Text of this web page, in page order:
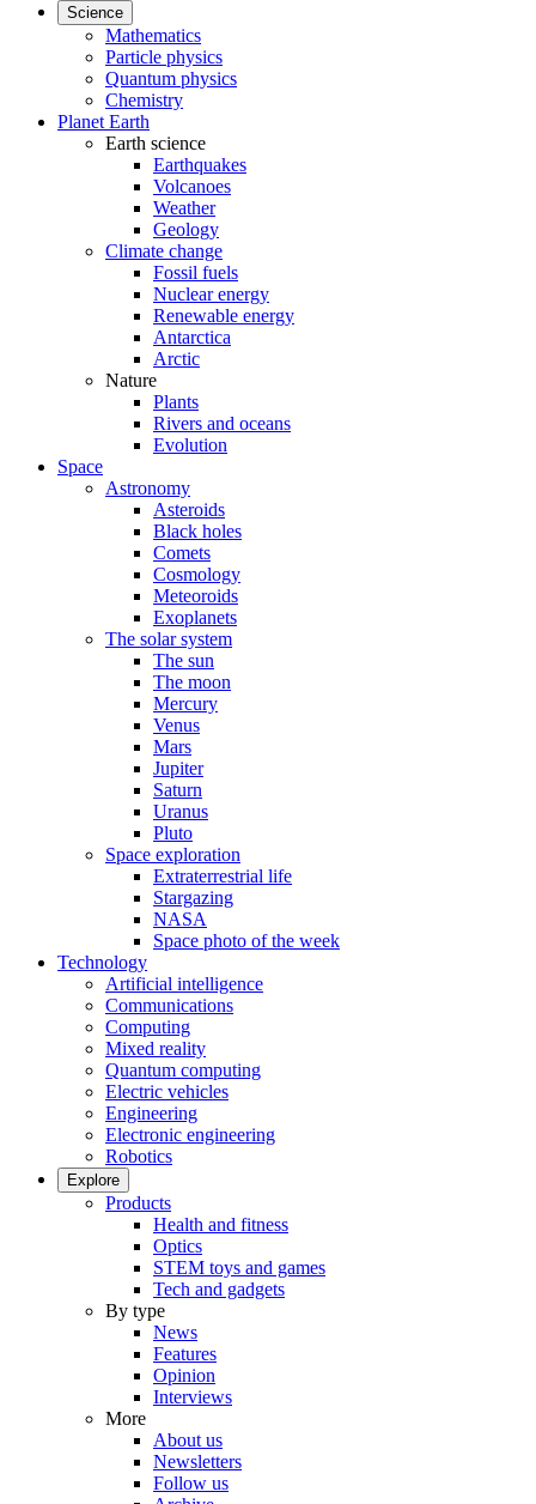
Science
Mathematics
Particle physics
Quantum physics
Chemistry
Planet Earth
Earth science
Earthquakes
Volcanoes
Weather
Geology
Climate change
Fossil fuels
Nuclear energy
Renewable energy
Antarctica
Arctic
Nature
Plants
Rivers and oceans
Evolution
Space
Astronomy
Asteroids
Black holes
Comets
Cosmology
Meteoroids
Exoplanets
The solar system
The sun
The moon
Mercury
Venus
Mars
Jupiter
Saturn
Uranus
Pluto
Space exploration
Extraterrestrial life
Stargazing
NASA
Space photo of the week
Technology
Artificial intelligence
Communications
Computing
Mixed reality
Quantum computing
Electric vehicles
Engineering
Electronic engineering
Robotics
Explore
Products
Health and fitness
Optics
STEM toys and games
Tech and gadgets
By type
News
Features
Opinion
Interviews
More
About us
Newsletters
Follow us